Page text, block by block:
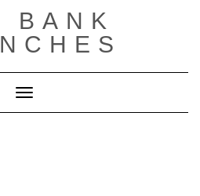
BANK
Cambiar modo de navegación